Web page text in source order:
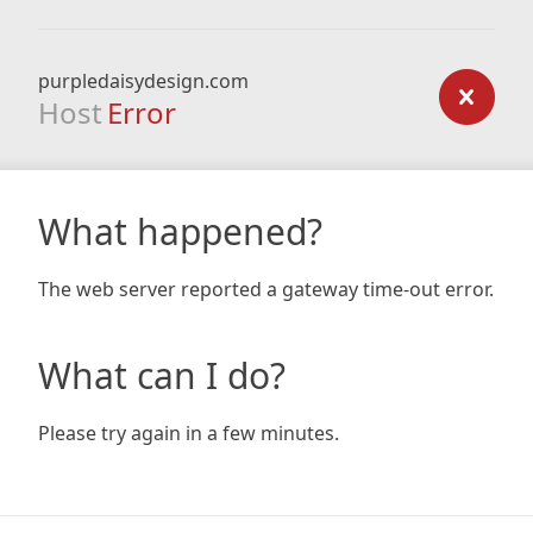
purpledaisydesign.com
Host Error
What happened?
The web server reported a gateway time-out error.
What can I do?
Please try again in a few minutes.